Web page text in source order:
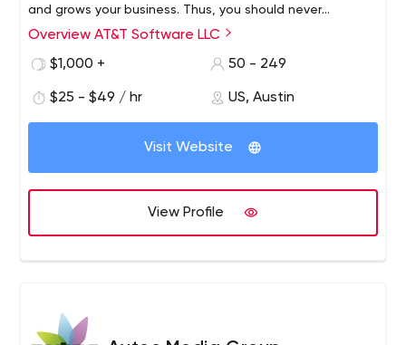
and grows your business. Thus, you should never
compromise on its design, features, and other elements.
AT&T Software is an award-winning, leading website
development agency. Ready-made websites are
secure. When completed, your team has complete
control over your website, giving you the ability to add or
edit it as you see fit.
AT&T Software offers clients around the world top-notch
web development services tailored to your business
needs. We create websites that are fully customizable,
scalable and easy to manage.
Overview AT&T Software LLC
$1,000 +
50 - 249
$25 - $49 / hr US, Austin
Visit Website
View Profile